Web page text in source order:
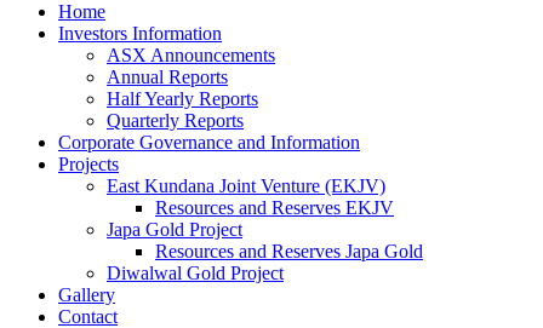
Home
Investors Information
ASX Announcements
Annual Reports
Half Yearly Reports
Quarterly Reports
Corporate Governance and Information
Projects
East Kundana Joint Venture (EKJV)
Resources and Reserves EKJV
Japa Gold Project
Resources and Reserves Japa Gold
Diwalwal Gold Project
Gallery
Contact